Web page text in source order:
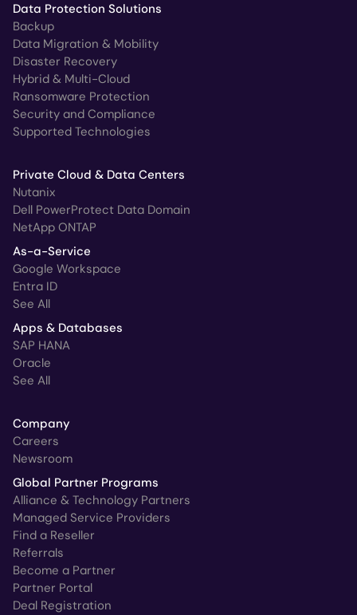
Data Protection Solutions
Backup
Data Migration & Mobility
Disaster Recovery
Hybrid & Multi-Cloud
Ransomware Protection
Security and Compliance
Supported Technologies
Private Cloud & Data Centers
Nutanix
Dell PowerProtect Data Domain
NetApp ONTAP
As-a-Service
Google Workspace
Entra ID
See All
Apps & Databases
SAP HANA
Oracle
See All
Company
Careers
Newsroom
Global Partner Programs
Alliance & Technology Partners
Managed Service Providers
Find a Reseller
Referrals
Become a Partner
Partner Portal
Deal Registration